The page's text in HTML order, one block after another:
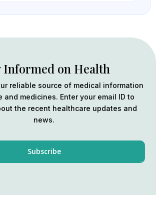
Informed on Health
reliable source of medical information
and medicines. Enter your email ID to
the recent healthcare updates and
news.